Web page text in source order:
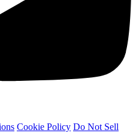
Cookie Policy Do Not Sell